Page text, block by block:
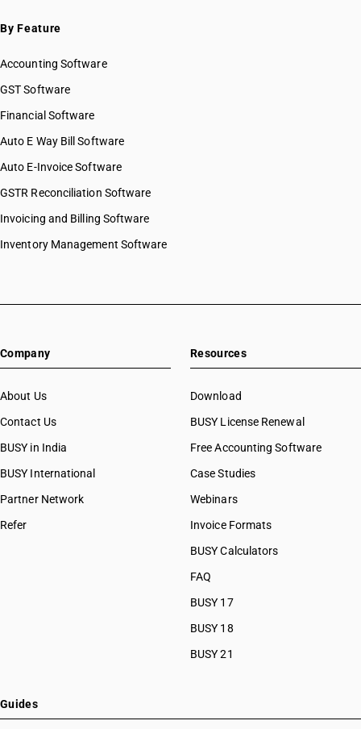
By Feature
Accounting Software
GST Software
Financial Software
Auto E Way Bill Software
Auto E-Invoice Software
GSTR Reconciliation Software
Invoicing and Billing Software
Inventory Management Software
Company
About Us
Contact Us
BUSY in India
BUSY International
Partner Network
Refer
Resources
Download
BUSY License Renewal
Free Accounting Software
Case Studies
Webinars
Invoice Formats
BUSY Calculators
FAQ
BUSY 17
BUSY 18
BUSY 21
Guides